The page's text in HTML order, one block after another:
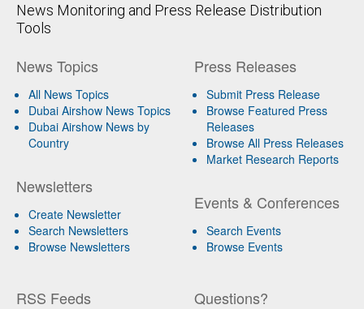
News Monitoring and Press Release Distribution
Tools
News Topics
All News Topics
Dubai Airshow News Topics
Dubai Airshow News by
Country
Newsletters
Create Newsletter
Search Newsletters
Browse Newsletters
Press Releases
Submit Press Release
Browse Featured Press
Releases
Browse All Press Releases
Market Research Reports
Events & Conferences
Search Events
Browse Events
RSS Feeds Questions?